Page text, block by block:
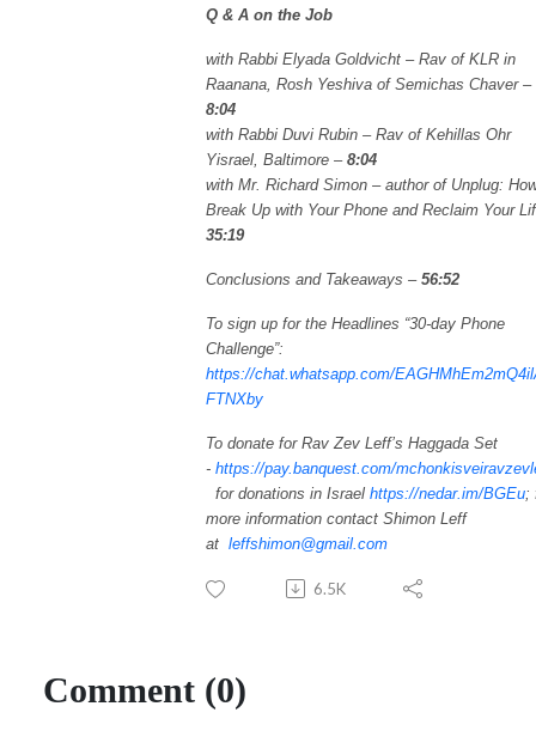
Q & A on the Job
with Rabbi Elyada Goldvicht – Rav of KLR in
Raanana, Rosh Yeshiva of Semichas Chaver –
8:04
with Rabbi Duvi Rubin – Rav of Kehillas Ohr
Yisrael, Baltimore – 8:04
with Mr. Richard Simon – author of Unplug:
Break Up with Your Phone and Reclaim Your
35:19
Conclusions and Takeaways – 56:52
To sign up for the Headlines “30-day Phone
Challenge”:
https://chat.whatsapp.com/
FTNXby
To donate for Rav Zev Leff’s Haggada Set
- https://pay.banquest.com/
for donations in Israel https://nedar.im/BGEu;
more information contact Shimon Leff
at leffshimon@gmail.com
6.5K
Comment (0)